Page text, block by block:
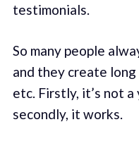
testimonials.
So many people
and they create
etc. Firstly, it’s not
secondly, it works.